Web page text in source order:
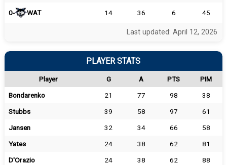
0- WAT 14 36 6 45
Last updated: April 12, 2026
PLAYER STATS
Player G A PTS
PIM
Bondarenko
21 77 98
38
Stubbs
39 58 97
61
Jansen
32 34 66
58
Yates
24 38 62
81
D'Orazio
24 38 62
88